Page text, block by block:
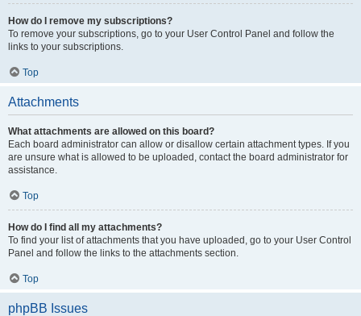
How do I remove my subscriptions?
To remove your subscriptions, go to your User Control Panel and follow the
links to your subscriptions.
Top
Attachments
What attachments are allowed on this board?
Each board administrator can allow or disallow certain attachment types. If you
are unsure what is allowed to be uploaded, contact the board administrator for
assistance.
Top
How do I find all my attachments?
To find your list of attachments that you have uploaded, go to your User Control
Panel and follow the links to the attachments section.
Top
phpBB Issues